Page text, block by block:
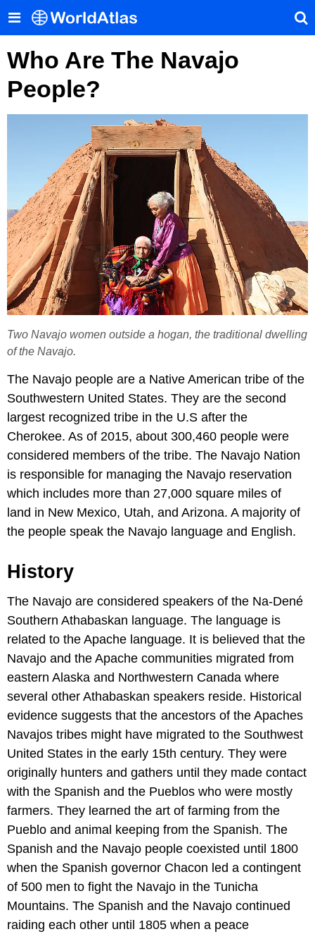
Who Are The Navajo
People?
Two Navajo women outside a hogan, the traditional dwelling
of the Navajo.
The Navajo people are a Native American tribe of the
Southwestern United States. They are the second
largest recognized tribe in the U.S after the
Cherokee. As of 2015, about 300,460 people were
considered members of the tribe. The Navajo Nation
is responsible for managing the Navajo reservation
which includes more than 27,000 square miles of
land in New Mexico, Utah, and Arizona. A majority of
the people speak the Navajo language and English.
History
The Navajo are considered speakers of the Na-Dené
Southern Athabaskan language. The language is
related to the Apache language. It is believed that the
Navajo and the Apache communities migrated from
eastern Alaska and Northwestern Canada where
several other Athabaskan speakers reside. Historical
evidence suggests that the ancestors of the Apaches
Navajos tribes might have migrated to the Southwest
United States in the early 15th century. They were
originally hunters and gathers until they made contact
with the Spanish and the Pueblos who were mostly
farmers. They learned the art of farming from the
Pueblo and animal keeping from the Spanish. The
Spanish and the Navajo people coexisted until 1800
when the Spanish governor Chacon led a contingent
of 500 men to fight the Navajo in the Tunicha
Mountains. The Spanish and the Navajo continued
raiding each other until 1805 when a peace